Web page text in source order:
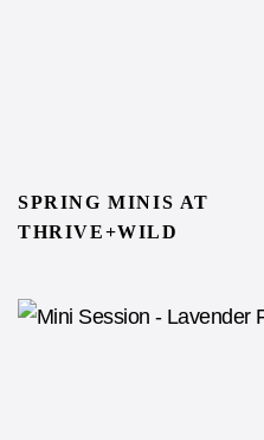
SPRING MINIS AT
THRIVE+WILD